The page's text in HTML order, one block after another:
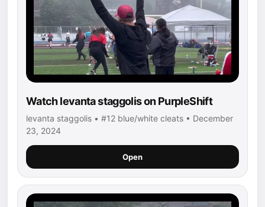
Watch levanta staggolis on PurpleShift
levanta staggolis • #12 blue/white cleats • December
23, 2024
Open